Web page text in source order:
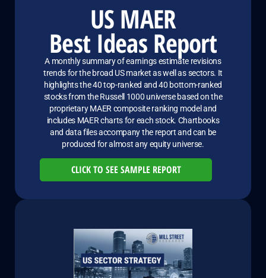
US MAER
Best Ideas Report
A monthly summary of earnings estimate revisions
trends for the broad US market as well as sectors. It
highlights the 40 top-ranked and 40 bottom-ranked
stocks from the Russell 1000 universe based on the
proprietary MAER composite ranking model and
includes MAER charts for each stock. Chartbooks
and data files accompany the report and can be
produced for almost any equity universe.
CLICK TO SEE SAMPLE REPORT